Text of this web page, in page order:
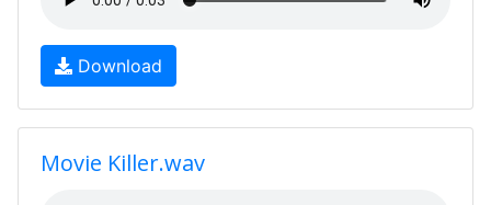
Download
Movie Killer.wav